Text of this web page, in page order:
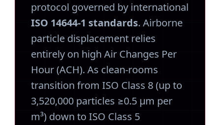
protocol governed by international
ISO 14644-1 standards. Airborne
particle displacement relies
entirely on high Air Changes Per
Hour (ACH). As clean-rooms
transition from ISO Class 8 (up to
3,520,000 particles ≥0.5 μm per
m³) down to ISO Class 5